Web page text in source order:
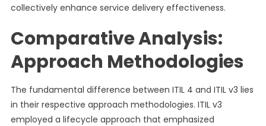
collectively enhance service delivery effectiveness.
Comparative Analysis:
Approach Methodologies
The fundamental difference between ITIL 4 and ITIL v3 lies
in their respective approach methodologies. ITIL v3
employed a lifecycle approach that emphasized